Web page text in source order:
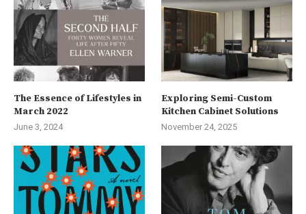
The Essence of Lifestyles in
March 2022
June 3, 2024
Exploring Semi-Custom
Kitchen Cabinet Solutions
November 24, 2025